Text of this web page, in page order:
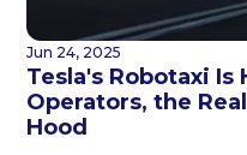
Jun 24, 2025
Tesla's Robotaxi Is
Operators, the
Hood